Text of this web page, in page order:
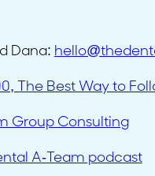
Dana:
The Best Way to
Group Consulting
A-Team podcast